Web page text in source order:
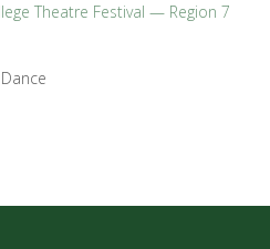
Theatre Festival — Region 7